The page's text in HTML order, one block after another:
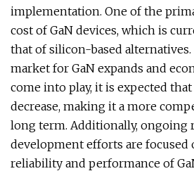
implementation. One of the
cost of GaN devices, which is
that of silicon-based alternatives.
market for GaN expands and
come into play, it is expected
decrease, making it a more
long term. Additionally, ongoing
development efforts are
reliability and performance of